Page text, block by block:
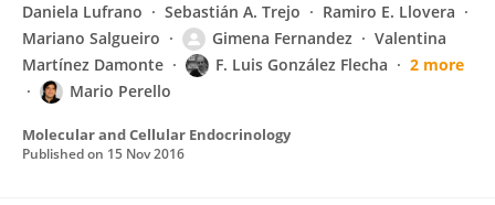
Daniela Lufrano Sebastián A. Trejo
Ramiro E. Llovera
Mariano Salgueiro
Gimena Fernandez
Valentina
Martínez Damonte
F. Luis González Flecha
2 more
Mario Perello
Molecular and Cellular Endocrinology
Published on 15 Nov 2016